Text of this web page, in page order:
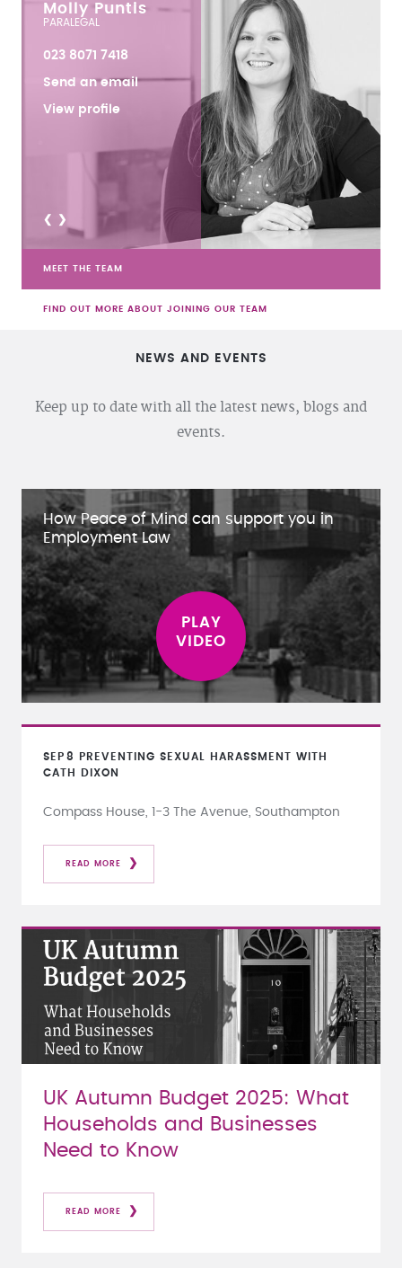
Molly Puntis
PARALEGAL
023 8071 7418
Send an email
View profile
< >
MEET THE TEAM
FIND OUT MORE ABOUT JOINING OUR TEAM
NEWS AND EVENTS
Keep up to date with all the latest news, blogs and
events.
How Peace of Mind can support you in
Employment Law
SEP 8
PREVENTING SEXUAL HARASSMENT WITH
CATH DIXON
Compass House, 1-3 The Avenue, Southampton
READ MORE
UK Autumn Budget 2025: What
Households and Businesses
Need to Know
READ MORE